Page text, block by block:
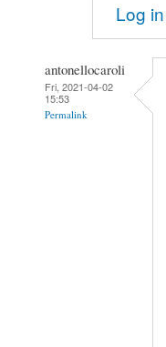
Log in
antonellocaroli
Fri, 2021-04-02
15:53
Permalink